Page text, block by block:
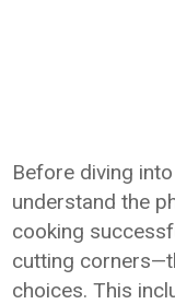
Before diving
understand the
cooking
cutting
choices. This